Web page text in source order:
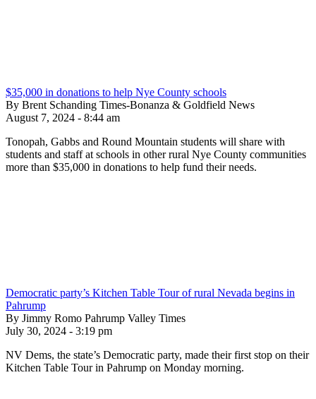
$35,000 in donations to help Nye County schools
By Brent Schanding Times-Bonanza & Goldfield News
August 7, 2024 - 8:44 am
Tonopah, Gabbs and Round Mountain students will share with
students and staff at schools in other rural Nye County communities
more than $35,000 in donations to help fund their needs.
Democratic party’s Kitchen Table Tour of rural Nevada begins in
Pahrump
By Jimmy Romo Pahrump Valley Times
July 30, 2024 - 3:19 pm
NV Dems, the state’s Democratic party, made their first stop on their
Kitchen Table Tour in Pahrump on Monday morning.